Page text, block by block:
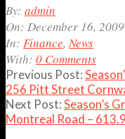
2009-
12-
16
By: admin
On: December 16, 2009
In: Finance, News
With: 0 Comments
Previous Post:
256 Pitt Street
Next Post:Season’s
Montreal Road –